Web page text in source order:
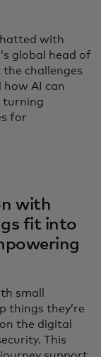
with
global head of
challenges
how AI can
turning
for
with
fit into
small
things they’re
the digital
This